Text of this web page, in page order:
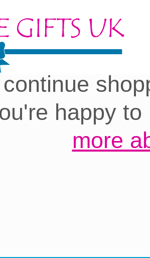
on our site:
with the best
happy
more